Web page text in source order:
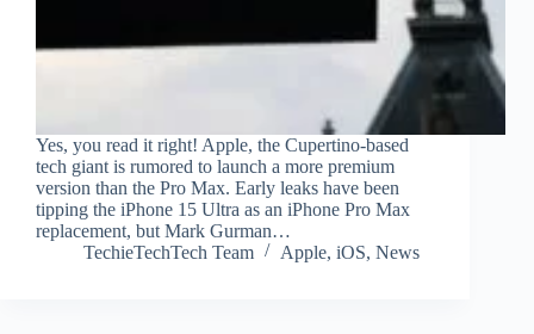
Yes, you read it right! Apple, the Cupertino-based
tech giant is rumored to launch a more premium
version than the Pro Max. Early leaks have been
tipping the iPhone 15 Ultra as an iPhone Pro Max
replacement, but Mark Gurman…
TechieTechTech Team
Apple, iOS, News